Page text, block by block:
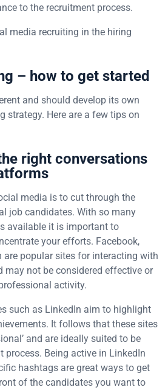
to the recruitment process.
media recruiting in the hiring
– how to get started
and should develop its own
strategy. Here are a few tips on
right conversations
media is to cut through the
job candidates. With so many
available it is important to
your efforts. Facebook,
are popular sites for interacting with
not be considered effective or
activity.
such as LinkedIn aim to highlight
It follows that these sites
and are ideally suited to be
process. Being active in LinkedIn
hashtags are great ways to get
of the candidates you want to